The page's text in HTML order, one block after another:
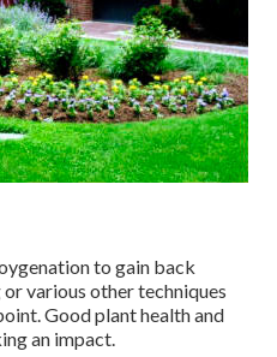
to gain back
various other techniques
Good plant health and
an impact.